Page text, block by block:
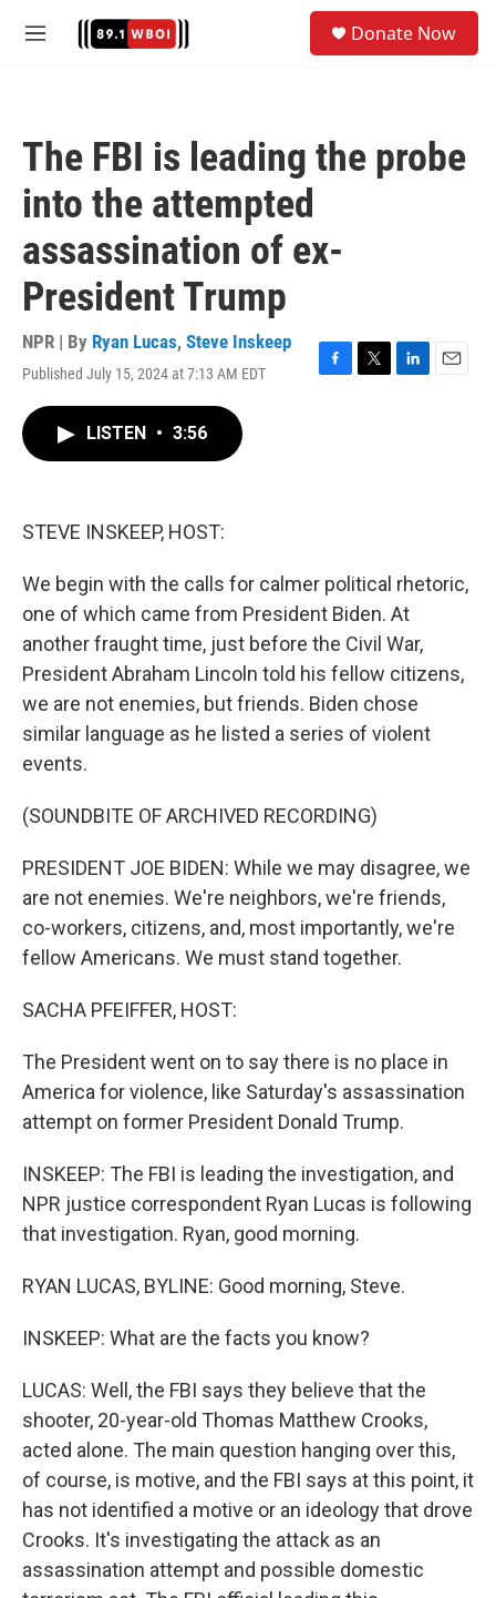
M
Donate Now
The FBI is leading the probe
into the attempted
assassination of ex-
President Trump
NPR | By Ryan Lucas, Steve Inskeep
Published July 15, 2024 at 7:13 AM EDT
F
T
L
E
LISTEN • 3:56
STEVE INSKEEP, HOST:
We begin with the calls for calmer political rhetoric,
one of which came from President Biden. At
another fraught time, just before the Civil War,
President Abraham Lincoln told his fellow citizens,
we are not enemies, but friends. Biden chose
similar language as he listed a series of violent
events.
(SOUNDBITE OF ARCHIVED RECORDING)
PRESIDENT JOE BIDEN: While we may disagree, we
are not enemies. We're neighbors, we're friends,
co-workers, citizens, and, most importantly, we're
fellow Americans. We must stand together.
SACHA PFEIFFER, HOST:
The President went on to say there is no place in
America for violence, like Saturday's assassination
attempt on former President Donald Trump.
INSKEEP: The FBI is leading the investigation, and
NPR justice correspondent Ryan Lucas is following
that investigation. Ryan, good morning.
RYAN LUCAS, BYLINE: Good morning, Steve.
INSKEEP: What are the facts you know?
LUCAS: Well, the FBI says they believe that the
shooter, 20-year-old Thomas Matthew Crooks,
acted alone. The main question hanging over this,
of course, is motive, and the FBI says at this point, it
has not identified a motive or an ideology that drove
Crooks. It's investigating the attack as an
assassination attempt and possible domestic